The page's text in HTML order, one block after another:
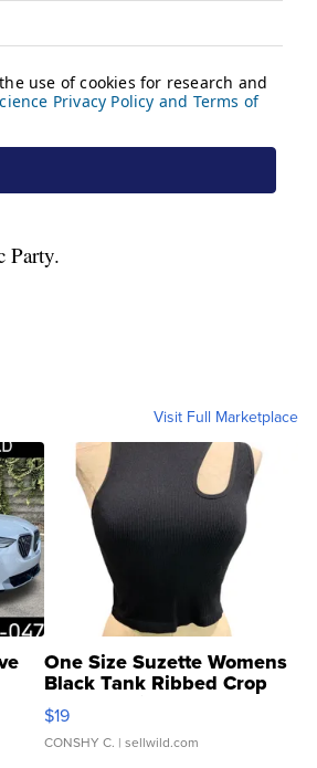
Party.
Visit Full Marketplace
One Size Suzette Womens
Black Tank Ribbed Crop
Asymmetrical ...
$19
CONSHY C. | sellwild.com